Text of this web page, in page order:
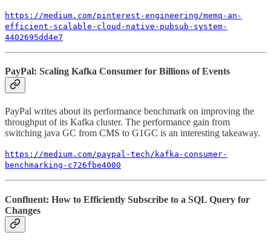
https://medium.com/pinterest-engineering/memq-an-
efficient-scalable-cloud-native-pubsub-system-
4402695dd4e7
PayPal: Scaling Kafka Consumer for Billions of Events
PayPal writes about its performance benchmark on improving the
throughput of its Kafka cluster. The performance gain from
switching java GC from CMS to G1GC is an interesting takeaway.
https://medium.com/paypal-tech/kafka-consumer-
benchmarking-c726fbe4000
Confluent: How to Efficiently Subscribe to a SQL Query for
Changes